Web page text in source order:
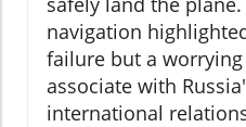
navigation
failure but a
associate with
international